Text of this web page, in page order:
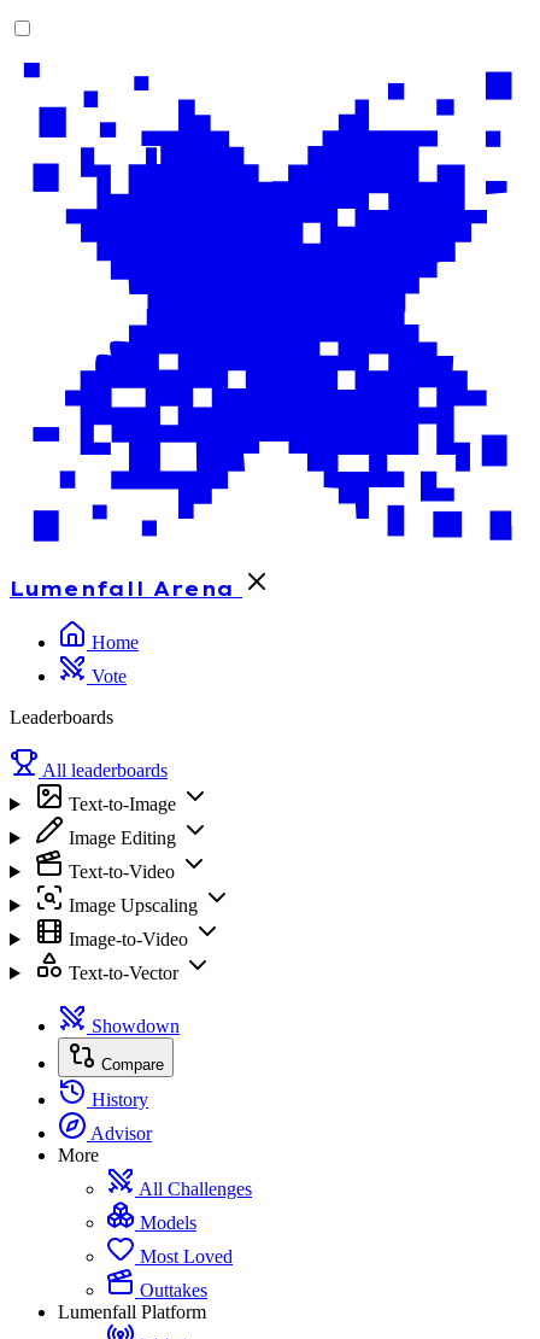
Lumenfall Arena
Home
Vote
Leaderboards
All leaderboards
Text-to-Image
Image Editing
Text-to-Video
Image Upscaling
Image-to-Video
Text-to-Vector
Showdown
Compare
History
Advisor
More
All Challenges
Models
Most Loved
Outtakes
Lumenfall Platform